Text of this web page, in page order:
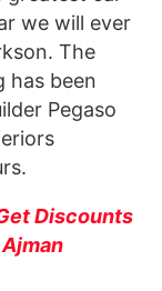
we will ever
The
has been
Pegaso
Discounts